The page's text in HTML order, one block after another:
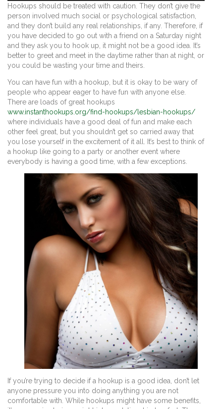
Hookups should be treated with caution. They don’t give the
person involved much social or psychological satisfaction,
and they don’t build any real relationships, if any. Therefore, if
you have decided to go out with a friend on a Saturday night
and they ask you to hook up, it might not be a good idea. It’s
better to greet and meet in the daytime rather than at night, or
you could be wasting your time and theirs.
You can have fun with a hookup, but it is okay to be wary of
people who appear eager to have fun with anyone else.
There are loads of great hookups
www.instanthookups.org/find-hookups/lesbian-hookups/
where individuals have a good deal of fun and make each
other feel great, but you shouldn’t get so carried away that
you lose yourself in the excitement of it all. It’s best to think of
a hookup like going to a party or another event where
everybody is having a good time, with a few exceptions.
If you’re trying to decide if a hookup is a good idea, don’t let
anyone pressure you into doing anything you are not
comfortable with. While hookups might have some benefits,